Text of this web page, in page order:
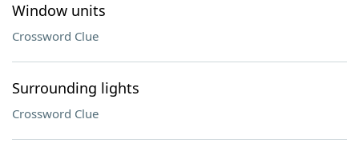
Window units
Crossword Clue
Surrounding lights
Crossword Clue